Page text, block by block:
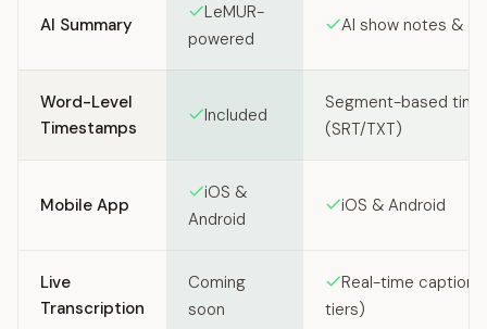
AI Summary
LeMUR-
powered
AI show notes &
Word-Level
Timestamps
Included
Segment-based
(SRT/TXT)
Mobile App
iOS &
Android
iOS & Android
Live
Transcription
Coming
soon
Real-time
tiers)